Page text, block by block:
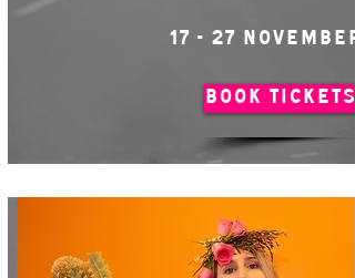
17 - 27 NOVEMBER
BOOK TICKETS